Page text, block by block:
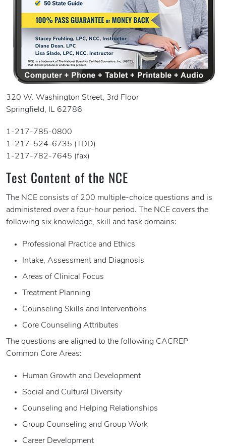
320 W. Washington Street, 3rd Floor
Springfield, IL 62786
1-217-785-0800
1-217-524-6735 (TDD)
1-217-782-7645 (fax)
Test Content of the NCE
The NCE consists of 200 multiple-choice questions and is
administered over a four-hour period. The NCE covers the
following six knowledge, skill and task domains:
Professional Practice and Ethics
Intake, Assessment and Diagnosis
Areas of Clinical Focus
Treatment Planning
Counseling Skills and Interventions
Core Counseling Attributes
The questions are aligned to the following CACREP
Common Core Areas:
Human Growth and Development
Social and Cultural Diversity
Counseling and Helping Relationships
Group Counseling and Group Work
Career Development